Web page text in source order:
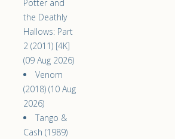
Potter and
the Deathly
Hallows: Part
2 (2011) [4K]
(09 Aug 2026)
Venom
(2018) (10 Aug
2026)
Tango &
Cash (1989)